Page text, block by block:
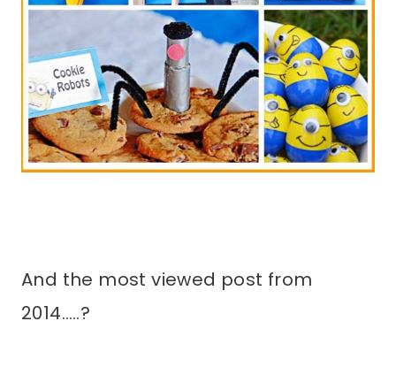
And the most viewed post from
2014…..?